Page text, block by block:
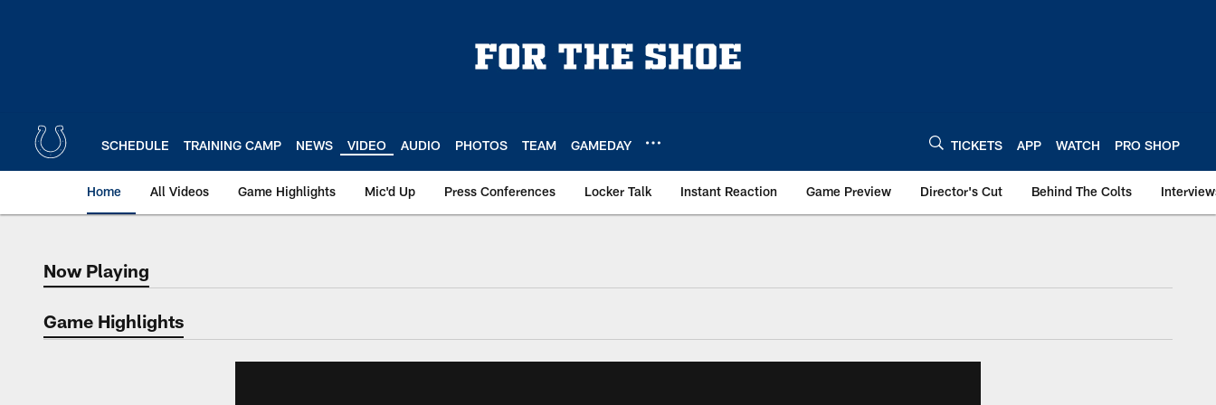
SCHEDULE TRAINING CAMP NEWS VIDEO AUDIO PHOTOS TEAM GAMEDAY TICKETS APP WATCH PRO SHOP
Home All Videos Game Highlights Mic'd Up Press Conferences Locker Talk Instant Reaction Game Preview Director's Cut Behind The Colts
Now Playing
Now Playing
Game Highlights